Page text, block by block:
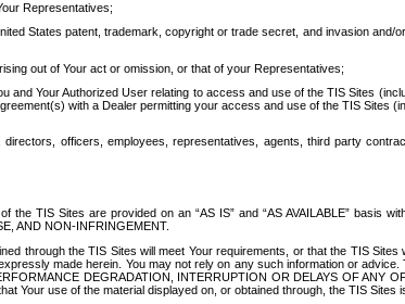
Representatives;
States patent, trademark, copyright or trade secret, and invasion
out of Your act or omission, or that of your Representatives;
and Your Authorized User relating to access and use of the TIS Sites
with a Dealer permitting your access and use of the TIS Sites
directors, officers, employees, representatives, agents, third party
TIS Sites are provided on an “AS IS” and “AS AVAILABLE” basis
AND NON-INFRINGEMENT.
through the TIS Sites will meet Your requirements, or that the TIS
made herein. You may not rely on any such information or
DEGRADATION, INTERRUPTION OR DELAYS OF
Your use of the material displayed on, or obtained through, the TIS Sites